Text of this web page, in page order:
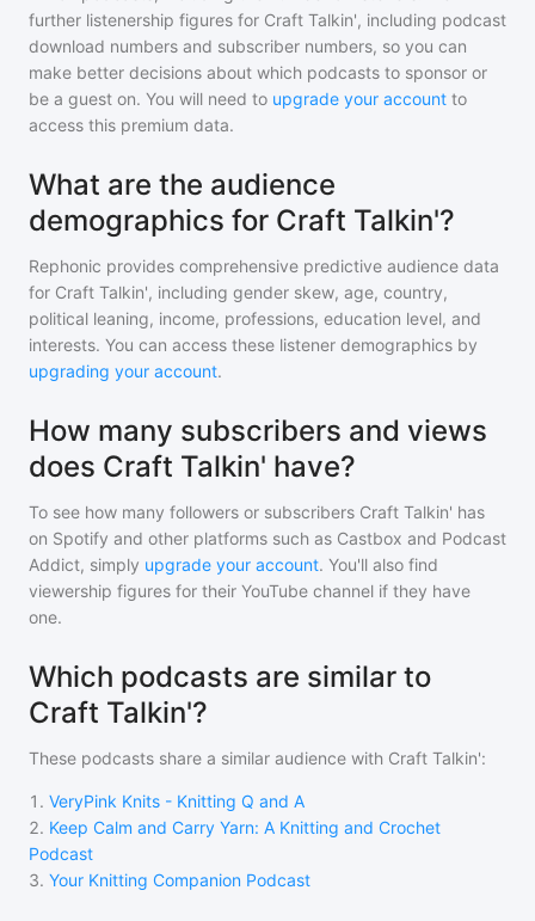
further listenership figures for Craft Talkin', including podcast
download numbers and subscriber numbers, so you can
make better decisions about which podcasts to sponsor or
be a guest on. You will need to upgrade your account to
access this premium data.
What are the audience
demographics for Craft Talkin'?
Rephonic provides comprehensive predictive audience data
for Craft Talkin', including gender skew, age, country,
political leaning, income, professions, education level, and
interests. You can access these listener demographics by
upgrading your account.
How many subscribers and views
does Craft Talkin' have?
To see how many followers or subscribers Craft Talkin' has
on Spotify and other platforms such as Castbox and Podcast
Addict, simply upgrade your account. You'll also find
viewership figures for their YouTube channel if they have
one.
Which podcasts are similar to
Craft Talkin'?
These podcasts share a similar audience with Craft Talkin':
1 . VeryPink Knits - Knitting Q and A
2. Keep Calm and Carry Yarn: A Knitting and Crochet
Podcast
3. Your Knitting Companion Podcast